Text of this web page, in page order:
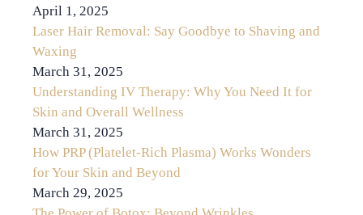
April 1, 2025
Laser Hair Removal: Say Goodbye to Shaving and
Waxing
March 31, 2025
Understanding IV Therapy: Why You Need It for
Skin and Overall Wellness
March 31, 2025
How PRP (Platelet-Rich Plasma) Works Wonders
for Your Skin and Beyond
March 29, 2025